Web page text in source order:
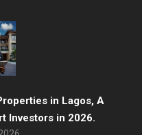
in Lagos, A
Investors in 2026.